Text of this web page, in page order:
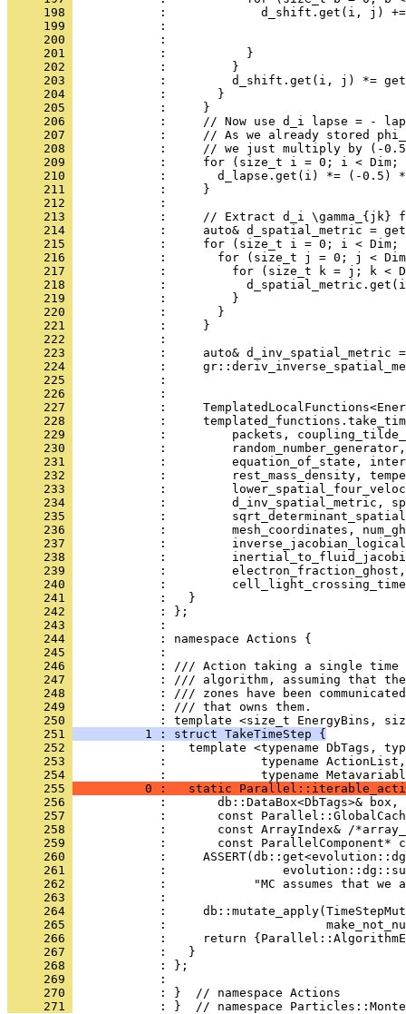
     198
:             d_shift.get(i, j)
     199
:
     200
:
     201
            :           }
     202
            :         }
     203
:         d_shift.get(i, j) *=
     204
            :       }
     205
            :     }
     206
:     // Now use d_i lapse = -
     207
:     // As we already stored
     208
:     // we just multiply by (-
     209
:     for (size_t i = 0; i < Dim;
     210
:       d_lapse.get(i) *= (-0.5)
     211
            :     }
     212
            :
     213
:     // Extract d_i \gamma_{jk}
     214
:     auto& d_spatial_metric =
     215
:     for (size_t i = 0; i < Dim;
     216
:       for (size_t j = 0; j <
     217
:         for (size_t k = j; k <
     218
:
     219
            :         }
     220
            :       }
     221
            :     }
     222
            :
     223
:     auto& d_inv_spatial_metric
     224
:
     225
:
     226
            :
     227
:
     228
:
     229
:         packets,
     230
:
     231
:         equation_of_state,
     232
:         rest_mass_density,
     233
:
     234
:         d_inv_spatial_metric,
     235
:
     236
:         mesh_coordinates,
     237
:
     238
:
     239
:
     240
:
     241
            :   }
     242
            : };
     243
            :
     244
            : namespace Actions {
     245
            :
     246
: /// Action taking a single
     247
: /// algorithm, assuming that
     248
: /// zones have been
     249
            : /// that owns them.
     250
: template <size_t EnergyBins,
     251
          1 : struct TakeTimeStep {
     252
:   template <typename DbTags,
     253
:             typename
     254
:             typename
     255
0 :   static
     256
:       db::DataBox<DbTags>&
     257
:       const
     258
:       const ArrayIndex& /
     259
:       const ParallelComponent*
     260
:
     261
:
     262
:            "MC assumes that we
     263
            :
     264
:
     265
:
     266
:     return
     267
            :   }
     268
            : };
     269
            :
     270
            : }  // namespace Actions
     271
: }  // namespace